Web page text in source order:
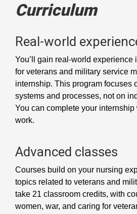
Curriculum
Real-world
You’ll gain real-world experience
for veterans and military service
internship. This program focuses
systems and processes, not on
You can complete your
work.
Advanced classes
Courses build on your nursing
topics related to veterans and
take 21 classroom credits, with
women, war, and caring for